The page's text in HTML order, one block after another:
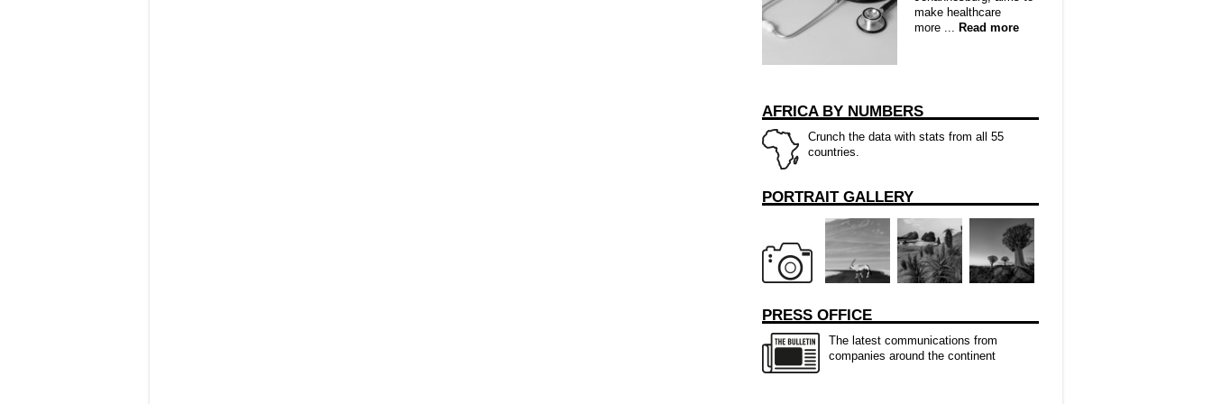
make healthcare
more ... Read more
AFRICA BY NUMBERS
Crunch the data with stats from all 55
countries.
PORTRAIT GALLERY
PRESS OFFICE
The latest communications from
companies around the continent